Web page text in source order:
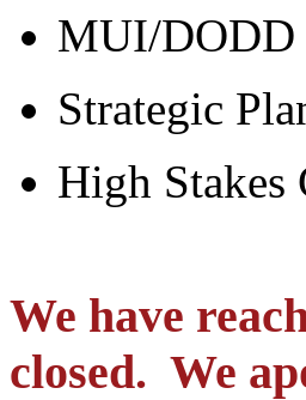
MUI/DODD
Strategic
High Stakes
We have
closed. We